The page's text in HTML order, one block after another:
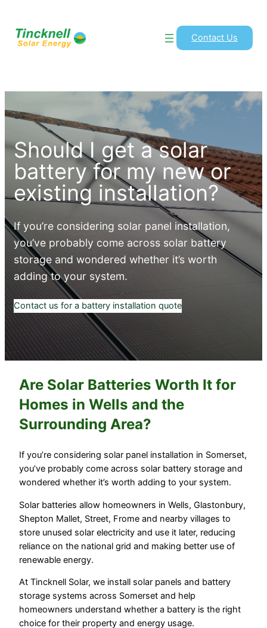
Contact Us
Should I get a solar
battery for my new or
existing installation?
If you’re considering solar panel installation,
you’ve probably come across solar battery
storage and wondered whether it’s worth
adding to your system.
Contact us for a battery installation quote
Are Solar Batteries Worth It for
Homes in Wells and the
Surrounding Area?
If you’re considering solar panel installation in Somerset,
you’ve probably come across solar battery storage and
wondered whether it’s worth adding to your system.
Solar batteries allow homeowners in Wells, Glastonbury,
Shepton Mallet, Street, Frome and nearby villages to
store unused solar electricity and use it later, reducing
reliance on the national grid and making better use of
renewable energy.
At Tincknell Solar, we install solar panels and battery
storage systems across Somerset and help
homeowners understand whether a battery is the right
choice for their property and energy usage.